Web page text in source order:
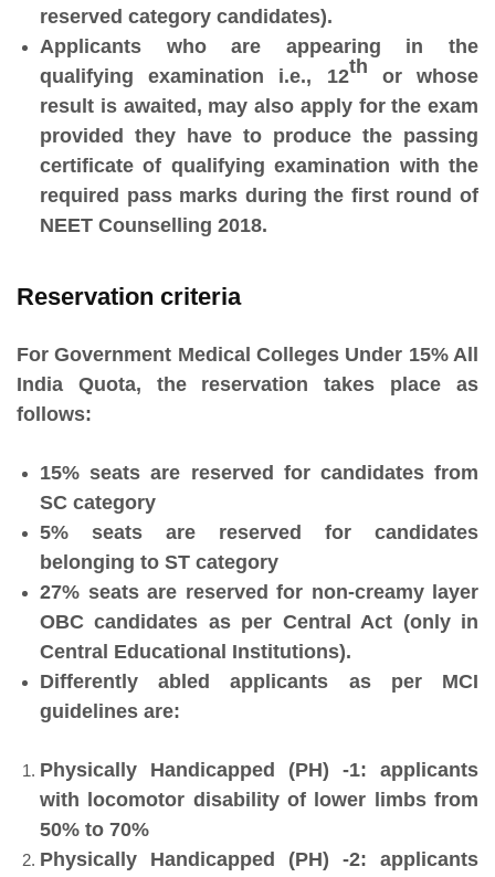
reserved category candidates).
Applicants who are appearing in the
qualifying examination i.e., 12th or whose
result is awaited, may also apply for the exam
provided they have to produce the passing
certificate of qualifying examination with the
required pass marks during the first round of
NEET Counselling 2018.
Reservation criteria
For Government Medical Colleges Under 15% All
India Quota, the reservation takes place as
follows:
15% seats are reserved for candidates from
SC category
5% seats are reserved for candidates
belonging to ST category
27% seats are reserved for non-creamy layer
OBC candidates as per Central Act (only in
Central Educational Institutions).
Differently abled applicants as per MCI
guidelines are:
Physically Handicapped (PH) -1: applicants
with locomotor disability of lower limbs from
50% to 70%
Physically Handicapped (PH) -2: applicants